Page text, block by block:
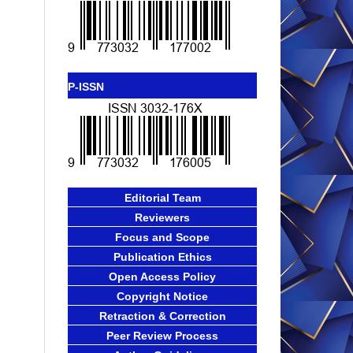
P-ISSN
Editorial Team
Reviewers
Focus and Scope
Publication Ethics
Open Access Policy
Copyright Notice
Retraction & Correction
Peer Review Process